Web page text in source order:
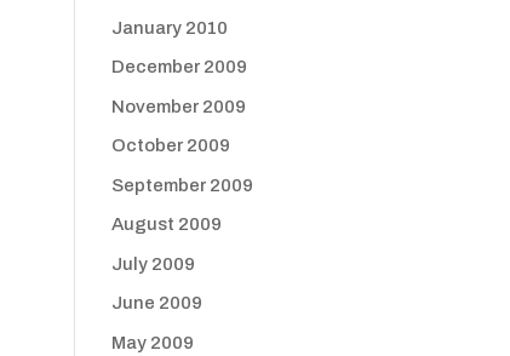
January 2010
December 2009
November 2009
October 2009
September 2009
August 2009
July 2009
June 2009
May 2009